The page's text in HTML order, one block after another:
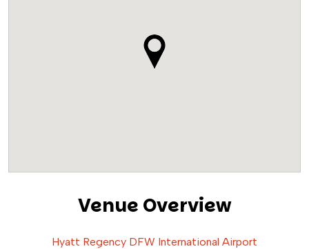
Venue Overview
Hyatt Regency DFW International Airport